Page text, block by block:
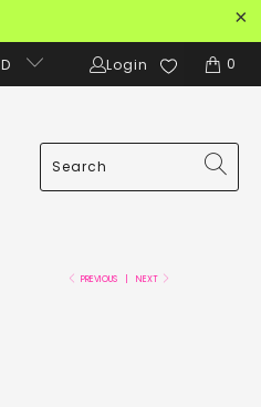
Login 0
PREVIOUS NEXT